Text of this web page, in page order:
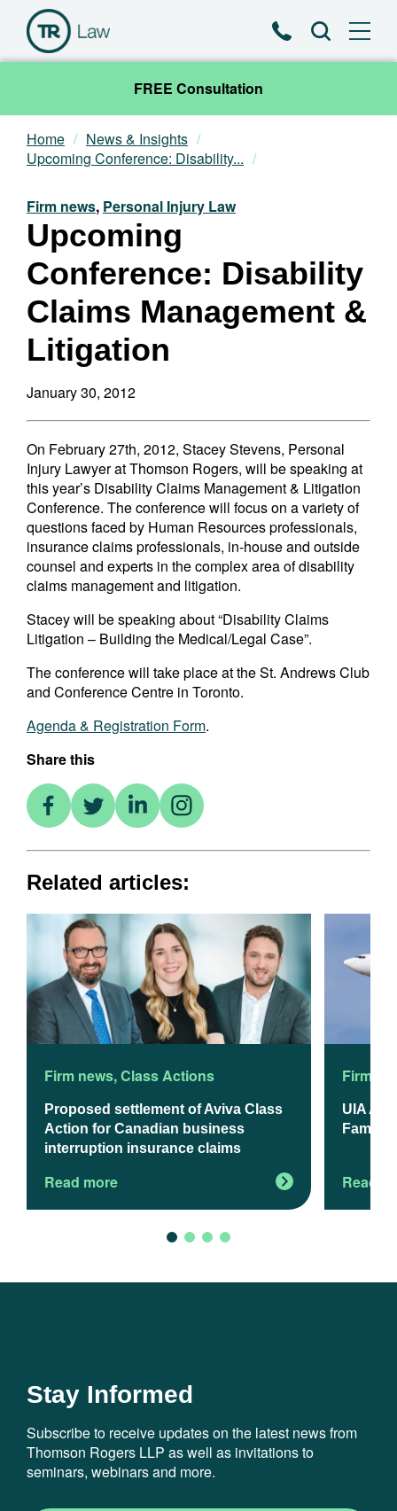
PhoneSearch
FREE Consultation
Our Team
Practice Areas
News & Insights
About
Contact
Home
News & Insights
Upcoming Conference: Disability...
Firm news, Personal Injury Law
Upcoming
Conference: Disability
Claims Management &
Litigation
January 30, 2012
On February 27th, 2012, Stacey Stevens, Personal
Injury Lawyer at Thomson Rogers, will be speaking at
this year’s Disability Claims Management & Litigation
Conference. The conference will focus on a variety of
questions faced by Human Resources professionals,
insurance claims professionals, in-house and outside
counsel and experts in the complex area of disability
claims management and litigation.
Stacey will be speaking about “Disability Claims
Litigation – Building the Medical/Legal Case”.
The conference will take place at the St. Andrews Club
and Conference Centre in Toronto.
Agenda & Registration Form.
Share this
Related articles:
Firm news,Class Actions
Proposed settlement of Aviva Class
Action for Canadian business
interruption insurance claims
Read more
Firm
UIA
Families
Read
Stay Informed
Subscribe to receive updates on the latest news from
Thomson Rogers LLP as well as invitations to
seminars, webinars and more.